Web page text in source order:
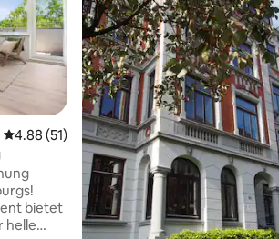
4.88 out of 5 average rating, 51 reviews
4.88 (51)
bietet
helle